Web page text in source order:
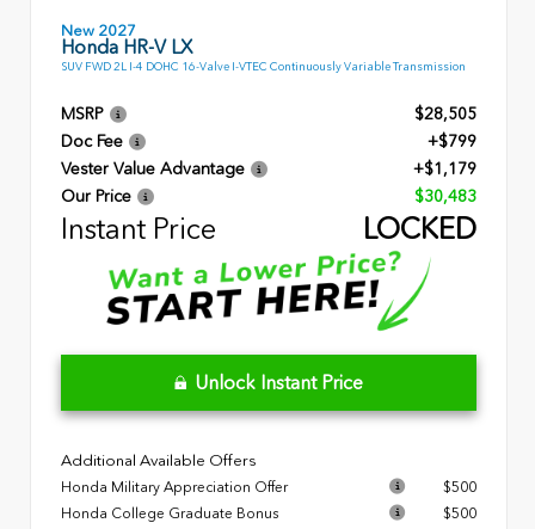
New 2027
Honda HR-V LX
SUV FWD 2L I-4 DOHC 16-Valve I-VTEC Continuously Variable Transmission
MSRP
$28,505
Doc Fee
+$799
Vester Value Advantage
+$1,179
Our Price
$30,483
Instant Price LOCKED
Unlock Instant Price
Additional Available Offers
Honda Military Appreciation Offer
$500
Honda College Graduate Bonus
$500